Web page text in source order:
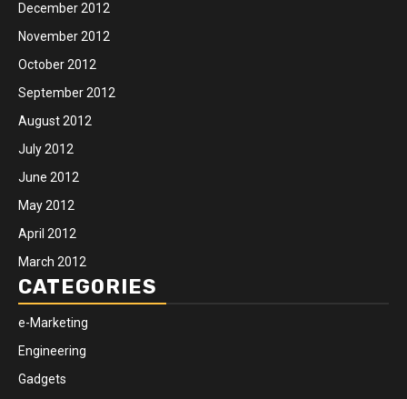
December 2012
November 2012
October 2012
September 2012
August 2012
July 2012
June 2012
May 2012
April 2012
March 2012
CATEGORIES
e-Marketing
Engineering
Gadgets